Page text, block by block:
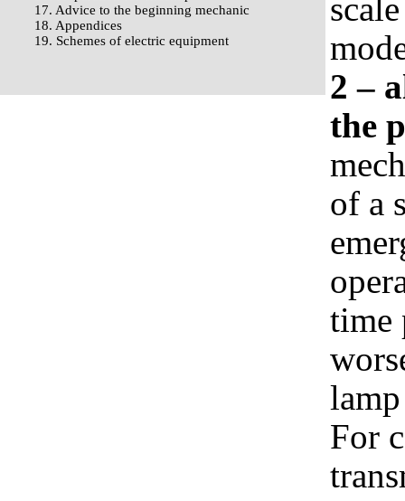
17. Advice to the beginning mechanic
18. Appendices
19. Schemes of electric equipment
2 –
the
of a
time
For